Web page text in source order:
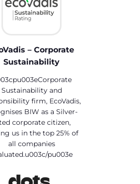
– Corporate
Sustainability
Sustainability and
firm, EcoVadis,
BIW as a Silver-
corporate citizen,
us in the top 25% of
all companies
pu003e